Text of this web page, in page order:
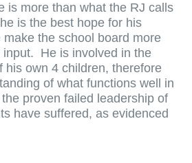
is more than what the RJ calls
is the best hope for his
the school board more
input. He is involved in the
his own 4 children, therefore
of what functions well in
proven failed leadership of
have suffered, as evidenced